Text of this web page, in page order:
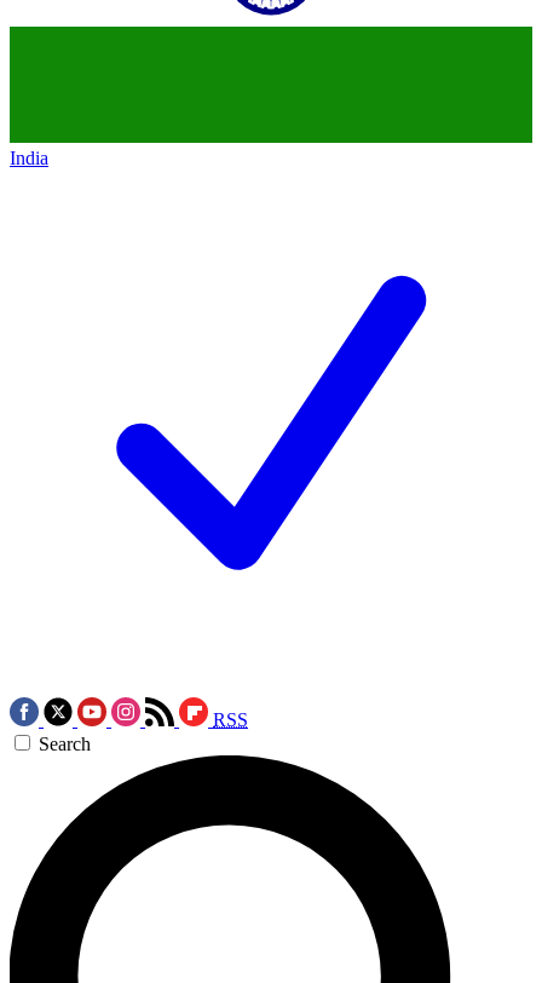
India
RSS
Search